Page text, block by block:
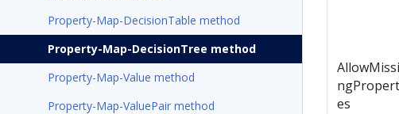
Property-Map-DecisionTable method
Property-Map-DecisionTree method
Property-Map-Value method
Property-Map-ValuePair method
AllowMissi
es